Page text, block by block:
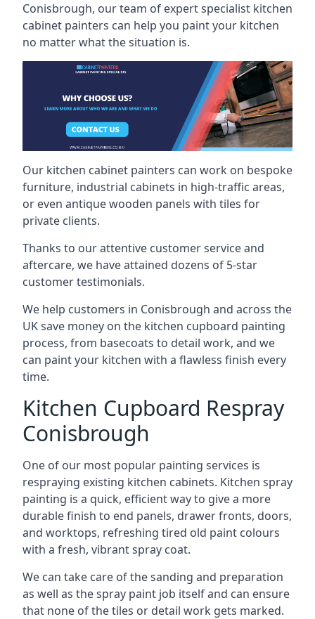
Conisbrough, our team of expert specialist kitchen
cabinet painters can help you paint your kitchen
no matter what the situation is.
Our kitchen cabinet painters can work on bespoke
furniture, industrial cabinets in high-traffic areas,
or even antique wooden panels with tiles for
private clients.
Thanks to our attentive customer service and
aftercare, we have attained dozens of 5-star
customer testimonials.
We help customers in Conisbrough and across the
UK save money on the kitchen cupboard painting
process, from basecoats to detail work, and we
can paint your kitchen with a flawless finish every
time.
Kitchen Cupboard Respray
Conisbrough
One of our most popular painting services is
respraying existing kitchen cabinets. Kitchen spray
painting is a quick, efficient way to give a more
durable finish to end panels, drawer fronts, doors,
and worktops, refreshing tired old paint colours
with a fresh, vibrant spray coat.
We can take care of the sanding and preparation
as well as the spray paint job itself and can ensure
that none of the tiles or detail work gets marked.